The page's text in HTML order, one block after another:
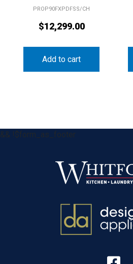
PROP90FXPDFSS/CH
$12,299.00
Add to cart
&& !$form_as_footer